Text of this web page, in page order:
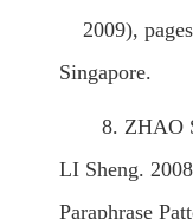
2009),
Singapore.
8. ZHAO
LI Sheng.
Paraphrase